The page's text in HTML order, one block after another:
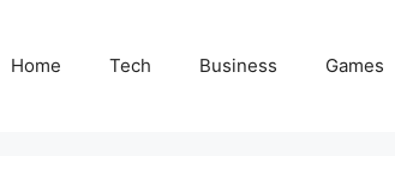
Home Tech Business Games